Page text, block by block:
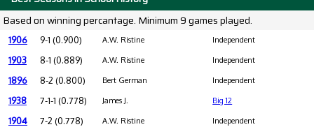
Based on winning percantage. Minimum 9 games played.
1906 9-1 (0.900) A.W. Ristine Independent
1903 8-1 (0.889) A.W. Ristine Independent
1896 8-2 (0.800) Bert German Independent
1938 7-1-1 (0.778) James J. Big 12
1904 7-2 (0.778) A.W. Ristine Independent